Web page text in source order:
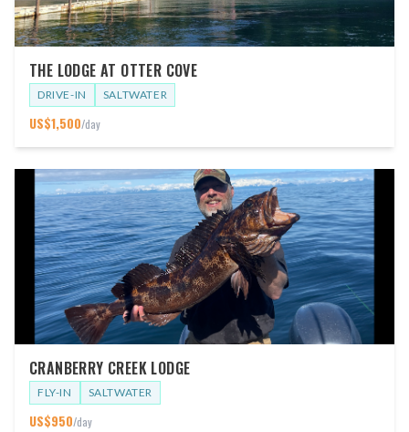
THE LODGE AT OTTER COVE
DRIVE-IN SALTWATER
US$1,500/day
CRANBERRY CREEK LODGE
FLY-IN SALTWATER
US$950/day